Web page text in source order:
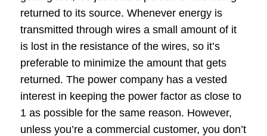
returned to its source. Whenever energy is
transmitted through wires a small amount of it
is lost in the resistance of the wires, so it’s
preferable to minimize the amount that gets
returned. The power company has a vested
interest in keeping the power factor as close to
1 as possible for the same reason. However,
unless you’re a commercial customer, you don’t